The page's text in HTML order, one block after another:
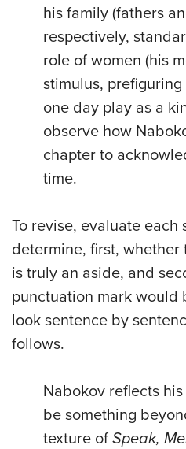
his family (fathers
respectively,
role of women (his
stimulus,
one day play as a
observe how
chapter to
time.
To revise, evaluate each
determine, first, whether
is truly an aside, and
punctuation mark would
look sentence by
follows.
Nabokov reflects
be something
texture of Speak,